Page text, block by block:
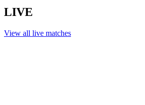
LIVE
View all live matches